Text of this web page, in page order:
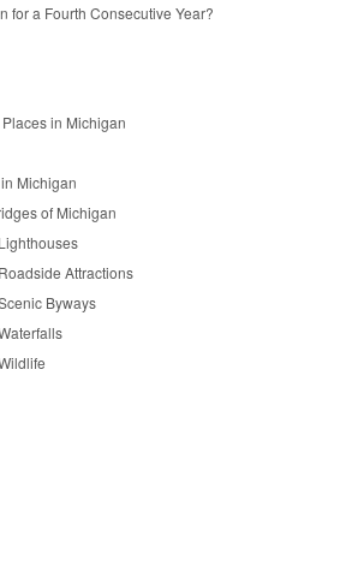
for a Fourth Consecutive Year?
in Michigan
Michigan
of Michigan
Attractions
Byways